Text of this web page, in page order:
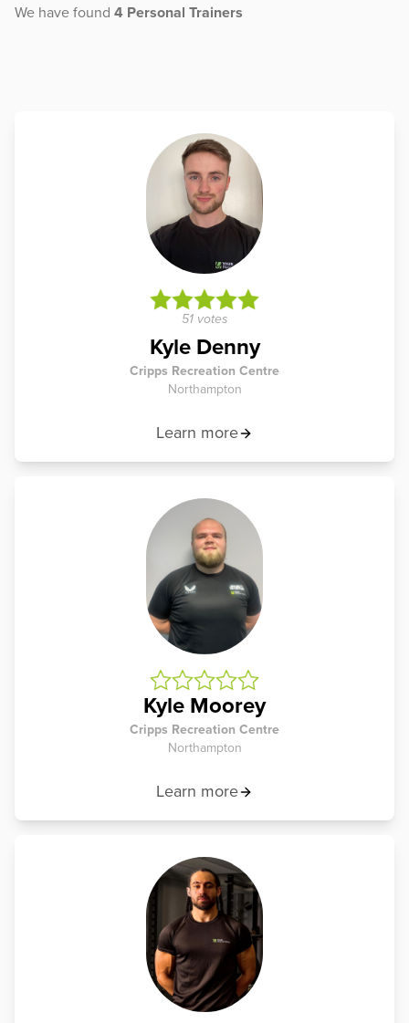
We have found 4 Personal Trainers
51 votes
Kyle Denny
Cripps Recreation Centre
Northampton
Learn more
Kyle Moorey
Cripps Recreation Centre
Northampton
Learn more